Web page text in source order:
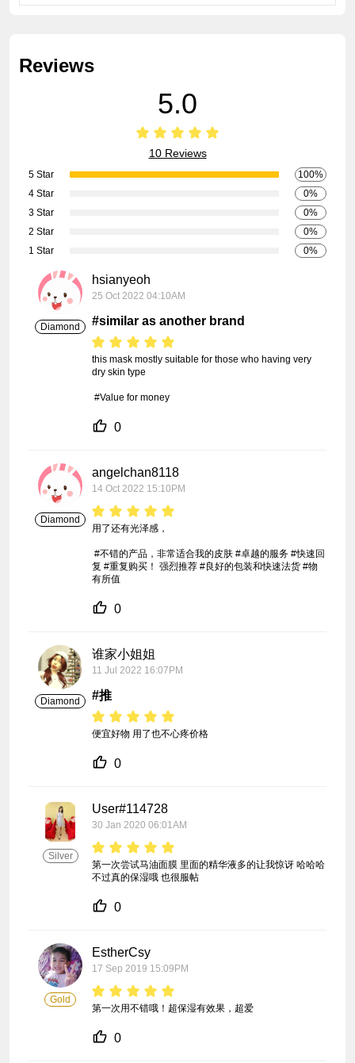
Reviews
5.0
10 Reviews
1 Star 0%
2 Star 0%
3 Star 0%
4 Star 0%
5 Star 100%
Diamond
hsianyeoh
25 Oct 2022 04:10AM
#similar as another brand
this mask mostly suitable for those who having very
dry skin type
#Value for money
0
Diamond
angelchan8118
14 Oct 2022 15:10PM
用了还有光泽感，
复 #重复购买！ 强烈推荐 #良好的包装和快速法货 #物
有所值
0
Diamond
谁家小姐姐
11 Jul 2022 16:07PM
#推
便宜好物 用了也不心疼价格
0
Silver
User#114728
30 Jan 2020 06:01AM
第一次尝试马油面膜 里面的精华液多的让我惊讶 哈哈哈
不过真的保湿哦 也很服帖
0
Gold
EstherCsy
17 Sep 2019 15:09PM
第一次用不错哦！超保湿有效果，超爱
0